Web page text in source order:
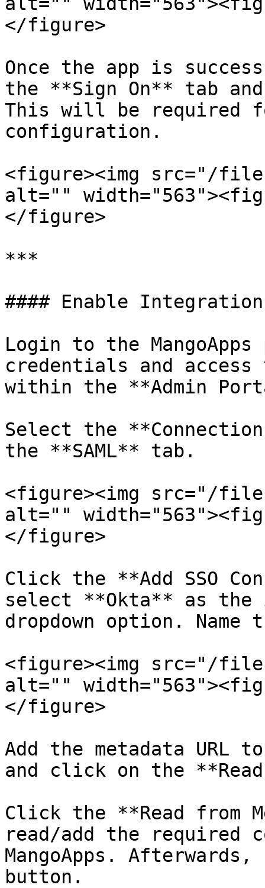
</figure>
Once the app is
the **Sign On** tab
This will be required
configuration.
<figure><img src="/
alt=""
</figure>
***
#### Enable Integration
Login to the
credentials and access
within the **Admin
Select the
the **SAML** tab.
<figure><img src="/
alt=""
</figure>
Click the **Add SSO
select **Okta** as
dropdown option.
<figure><img src="/files/
alt=""
</figure>
Add the metadata URL
and click on the
Click the **Read from
read/add the
MangoApps.
button.